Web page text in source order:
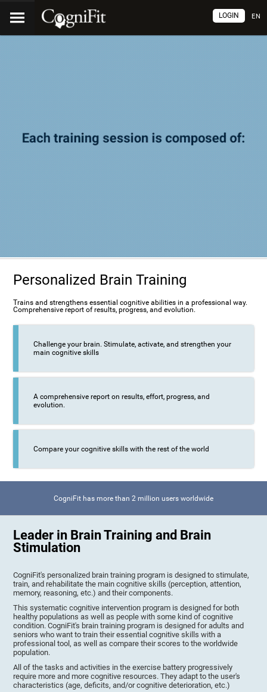
EN
LOGIN
Personalized Brain Training
Trains and strengthens essential cognitive abilities in a professional way.
Comprehensive report of results, progress, and evolution.
Challenge your brain. Stimulate, activate, and strengthen your
main cognitive skills
A comprehensive report on results, effort, progress, and
evolution.
Compare your cognitive skills with the rest of the world
CogniFit has more than 2 million users worldwide
Leader in Brain Training and Brain
Stimulation
CogniFit's personalized brain training program is designed to stimulate,
train, and rehabilitate the main cognitive skills (perception, attention,
memory, reasoning, etc.) and their components.
This systematic cognitive intervention program is designed for both
healthy populations as well as people with some kind of cognitive
condition. CogniFit's brain training program is designed for adults and
seniors who want to train their essential cognitive skills with a
professional tool, as well as compare their scores to the worldwide
population.
All of the tasks and activities in the exercise battery progressively
require more and more cognitive resources. They adapt to the user's
characteristics (age, deficits, and/or cognitive deterioration, etc.)